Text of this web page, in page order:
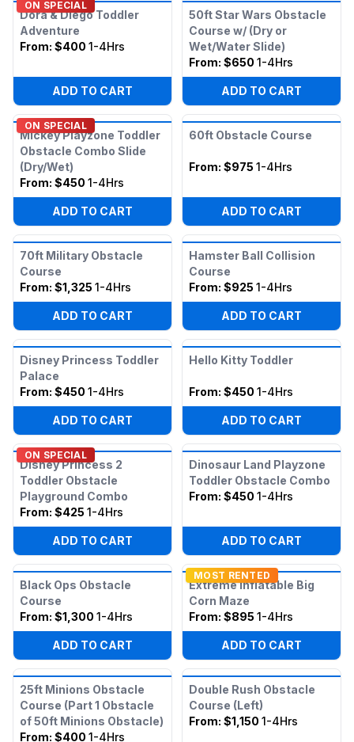
ON SPECIAL
Dora & Diego Toddler
Adventure
From: $400 1-4Hrs
ADD TO CART
50ft Star Wars Obstacle
Course w/ (Dry or
Wet/Water Slide)
From: $650 1-4Hrs
ADD TO CART
ON SPECIAL
Mickey Playzone Toddler
Obstacle Combo Slide
(Dry/Wet)
From: $450 1-4Hrs
ADD TO CART
60ft Obstacle Course
From: $975 1-4Hrs
ADD TO CART
70ft Military Obstacle
Course
From: $1,325 1-4Hrs
ADD TO CART
Hamster Ball Collision
Course
From: $925 1-4Hrs
ADD TO CART
Disney Princess Toddler
Palace
From: $450 1-4Hrs
ADD TO CART
Hello Kitty Toddler
From: $450 1-4Hrs
ADD TO CART
ON SPECIAL
Disney Princess 2
Toddler Obstacle
Playground Combo
From: $425 1-4Hrs
ADD TO CART
Dinosaur Land Playzone
Toddler Obstacle Combo
From: $450 1-4Hrs
ADD TO CART
Black Ops Obstacle
Course
From: $1,300 1-4Hrs
ADD TO CART
MOST RENTED
Extreme Inflatable Big
Corn Maze
From: $895 1-4Hrs
ADD TO CART
25ft Minions Obstacle
Course (Part 1 Obstacle
of 50ft Minions Obstacle)
From: $400 1-4Hrs
Double Rush Obstacle
Course (Left)
From: $1,150 1-4Hrs